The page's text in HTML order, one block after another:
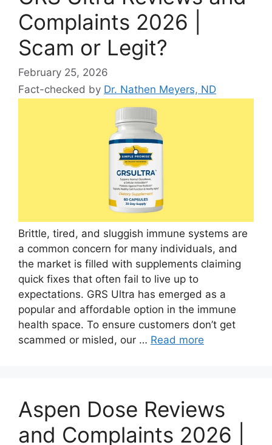
Complaints 2026 |
Scam or Legit?
February 25, 2026
Fact-checked by Dr. Nathen Meyers, ND
Brittle, tired, and sluggish immune systems are
a common concern for many individuals, and
the market is filled with supplements claiming
quick fixes that often fail to live up to
expectations. GRS Ultra has emerged as a
popular and affordable option in the immune
health space. To ensure customers don’t get
scammed or misled, our … Read more
Aspen Dose Reviews
and Complaints 2026 |